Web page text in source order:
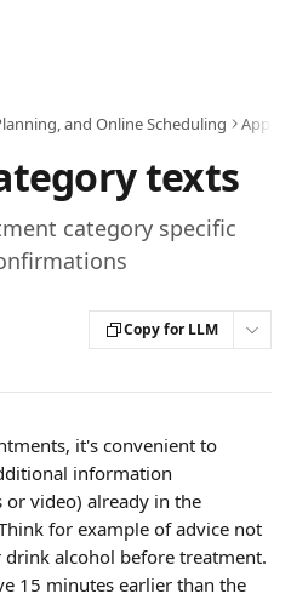
and Online Scheduling
texts
category specific
Copy for LLM
it's convenient to
information
video) already in the
for example of advice not
alcohol before treatment.
15 minutes earlier than the